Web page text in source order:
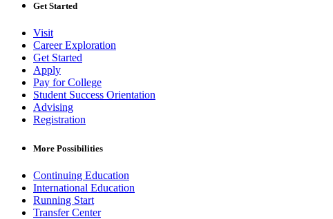
Get Started
Visit
Career Exploration
Get Started
Apply
Pay for College
Student Success Orientation
Advising
Registration
More Possibilities
Continuing Education
International Education
Running Start
Transfer Center